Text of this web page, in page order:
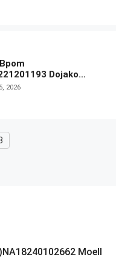
Dojako
Toner
2026
Moell